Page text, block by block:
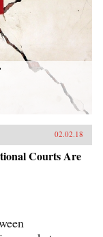
02.02.18
Courts Are